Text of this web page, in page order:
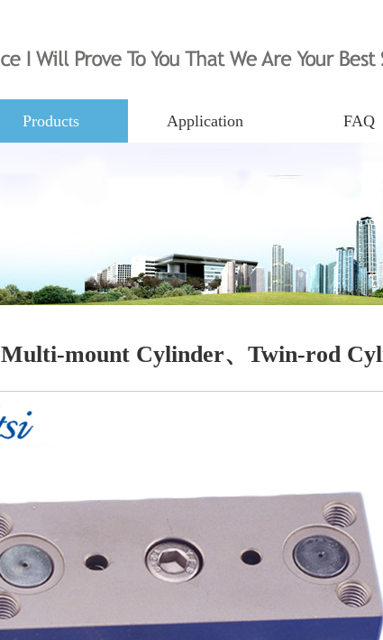
Products Application FAQ
Multi-mount Cylinder、Twin-rod